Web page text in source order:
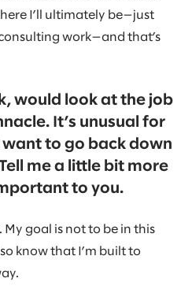
I’ll ultimately be—just
work—and that’s
would look at the job
It’s unusual for
want to go back down
me a little bit more
to you.
My goal is not to be in this
know that I’m built to